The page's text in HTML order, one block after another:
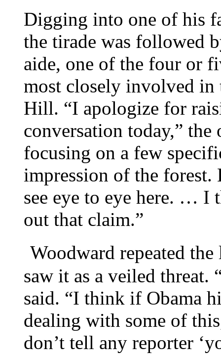
Digging into one of his
the tirade was followed
aide, one of the four or
most closely involved
Hill. “I apologize for
conversation today,”
focusing on a few
impression of the
see eye to eye here. …
out that claim.”
Woodward repeated
saw it as a veiled threat.
said. “I think if Obama
dealing with some of
don’t tell any reporter